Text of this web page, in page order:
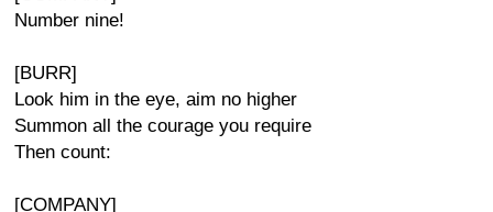
Number nine!
[BURR]
Look him in the eye, aim no higher
Summon all the courage you require
Then count:
[COMPANY]